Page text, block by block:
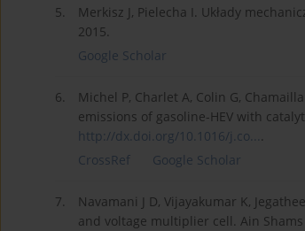
5.
Merkisz J, Pielecha I. Układy
2015.
Google Scholar
6.
Michel P, Charlet A, Colin G,
emissions of gasoline-HEV with
http://dx.doi.org/10.1016/j.co....
CrossRef
Google Scholar
7.
Navamani J D, Vijayakumar K,
and voltage multiplier cell. Ain